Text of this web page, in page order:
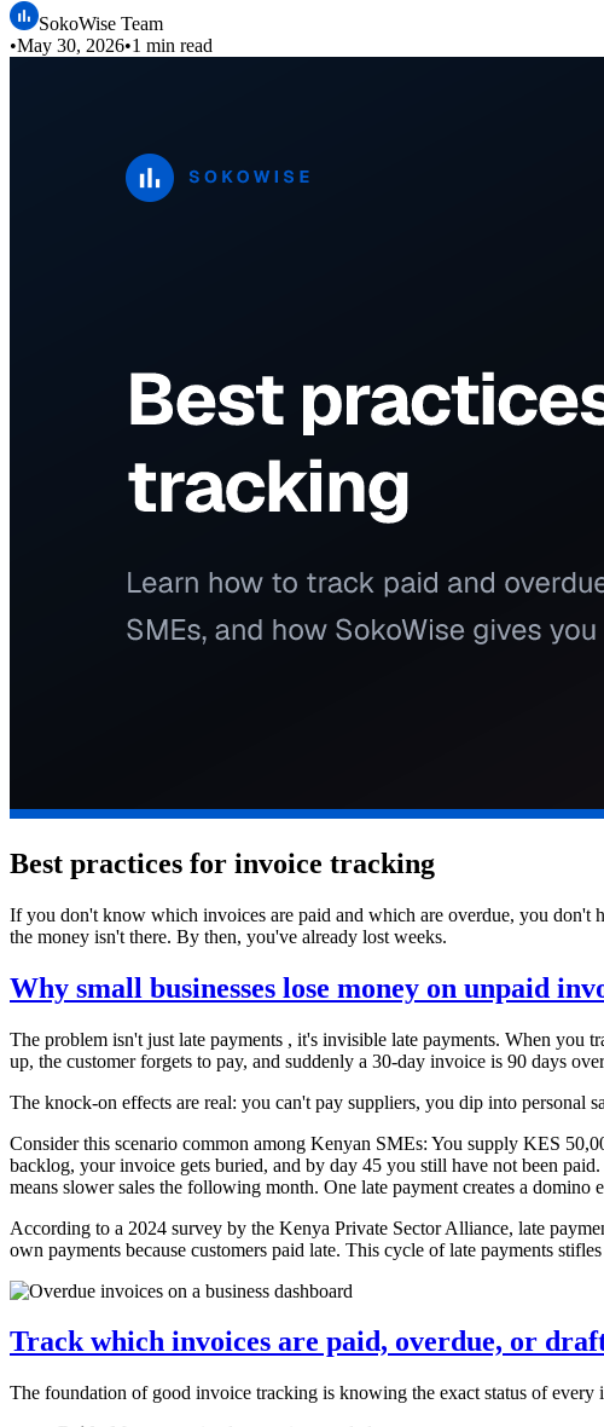
SokoWise Team
•May 30, 2026•1 min read
Best practices for invoice tracking
If you don't know which invoices are paid and which are overdue, you don't
the money isn't there. By then, you've already lost weeks.
Why small businesses lose money on unpaid
The problem isn't just late payments , it's invisible late payments. When you
up, the customer forgets to pay, and suddenly a 30-day invoice is 90 days
The knock-on effects are real: you can't pay suppliers, you dip into personal
Consider this scenario common among Kenyan SMEs: You supply KES
backlog, your invoice gets buried, and by day 45 you still have not been
means slower sales the following month. One late payment creates a domino
According to a 2024 survey by the Kenya Private Sector Alliance, late
own payments because customers paid late. This cycle of late payments
Track which invoices are paid, overdue, or
The foundation of good invoice tracking is knowing the exact status of every